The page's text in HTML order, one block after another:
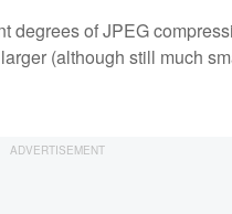
degrees of JPEG
(although still much